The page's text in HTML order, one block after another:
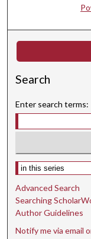
Search
Enter search terms:
Select context to
Advanced Search
Searching
Author Guidelines
Notify me via email